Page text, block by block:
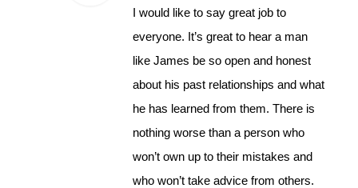
I would like to say great job to
everyone. It’s great to hear a man
like James be so open and honest
about his past relationships and what
he has learned from them. There is
nothing worse than a person who
won’t own up to their mistakes and
who won’t take advice from others.